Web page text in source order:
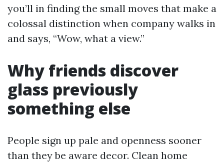
you’ll in finding the small moves that make a
colossal distinction when company walks in
and says, “Wow, what a view.”
Why friends discover
glass previously
something else
People sign up pale and openness sooner
than they be aware decor. Clean home